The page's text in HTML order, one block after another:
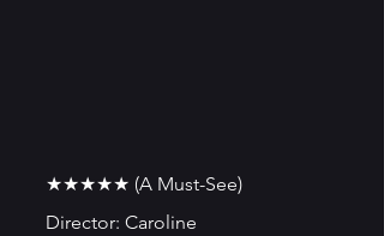
★★★★★ (A Must-See)
Director: Caroline